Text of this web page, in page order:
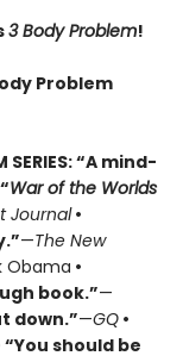
3 Body Problem!
Problem
SERIES:“A mind-
War of the Worlds
Journal•
—The New
Obama •
book.”—
down.”—GQ •
“You should be